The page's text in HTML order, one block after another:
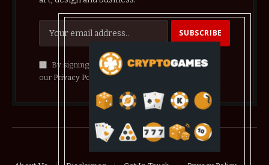
By signing up, you agree to the our terms and
our Privacy Policy agreement.
© 2026 crypthelist